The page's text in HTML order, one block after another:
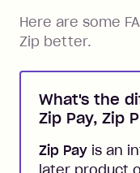
Here are some
Zip better.
What's the
Zip Pay, Zip
Zip Pay is an
later product